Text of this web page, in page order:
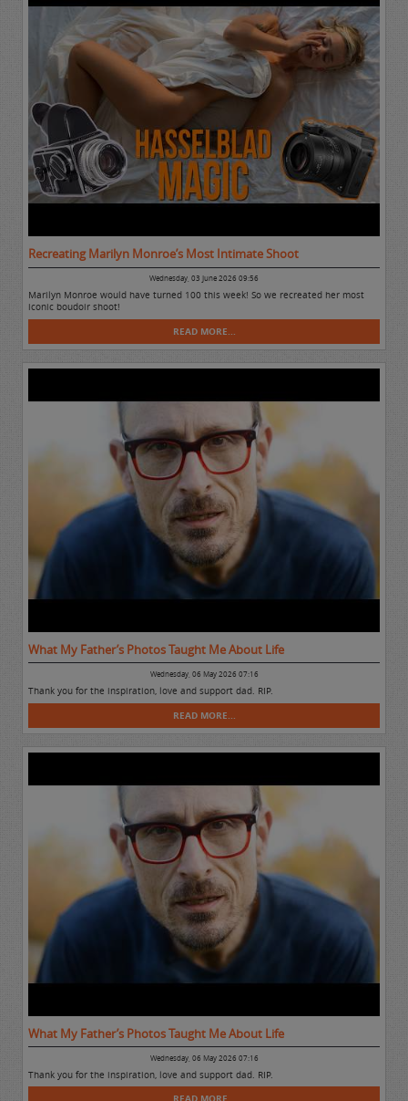
Recreating Marilyn Monroe’s Most Intimate Shoot
Wednesday, 03 June 2026 09:56
Marilyn Monroe would have turned 100 this week! So we recreated her most
iconic boudoir shoot!
READ MORE...
What My Father’s Photos Taught Me About Life
Wednesday, 06 May 2026 07:16
Thank you for the inspiration, love and support dad. RIP.
READ MORE...
What My Father’s Photos Taught Me About Life
Wednesday, 06 May 2026 07:16
Thank you for the inspiration, love and support dad. RIP.